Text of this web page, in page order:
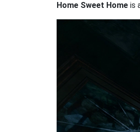
Home Sweet Home is